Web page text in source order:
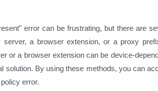
error can be frustrating, but there are
a browser extension, or a proxy
or a browser extension can be device-
solution. By using these methods, you can
error.